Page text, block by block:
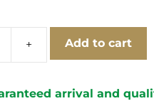
Add to cart
arrival and